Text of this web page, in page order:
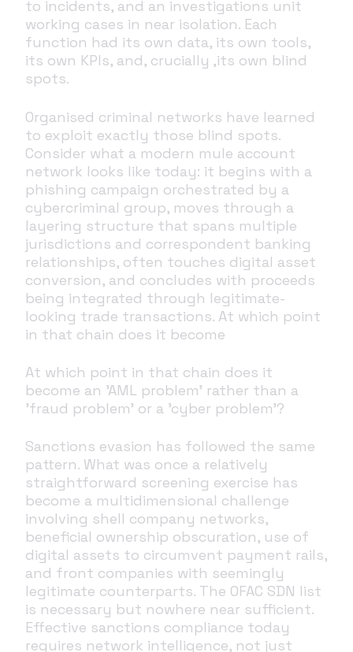
to incidents, and an investigations unit
working cases in near isolation. Each
function had its own data, its own tools,
its own KPIs, and, crucially ,its own blind
spots.
Organised criminal networks have learned
to exploit exactly those blind spots.
Consider what a modern mule account
network looks like today: it begins with a
phishing campaign orchestrated by a
cybercriminal group, moves through a
layering structure that spans multiple
jurisdictions and correspondent banking
relationships, often touches digital asset
conversion, and concludes with proceeds
being integrated through legitimate-
looking trade transactions. At which point
in that chain does it become
At which point in that chain does it
become an 'AML problem' rather than a
'fraud problem' or a 'cyber problem'?
Sanctions evasion has followed the same
pattern. What was once a relatively
straightforward screening exercise has
become a multidimensional challenge
involving shell company networks,
beneficial ownership obscuration, use of
digital assets to circumvent payment rails,
and front companies with seemingly
legitimate counterparts. The OFAC SDN list
is necessary but nowhere near sufficient.
Effective sanctions compliance today
requires network intelligence, not just